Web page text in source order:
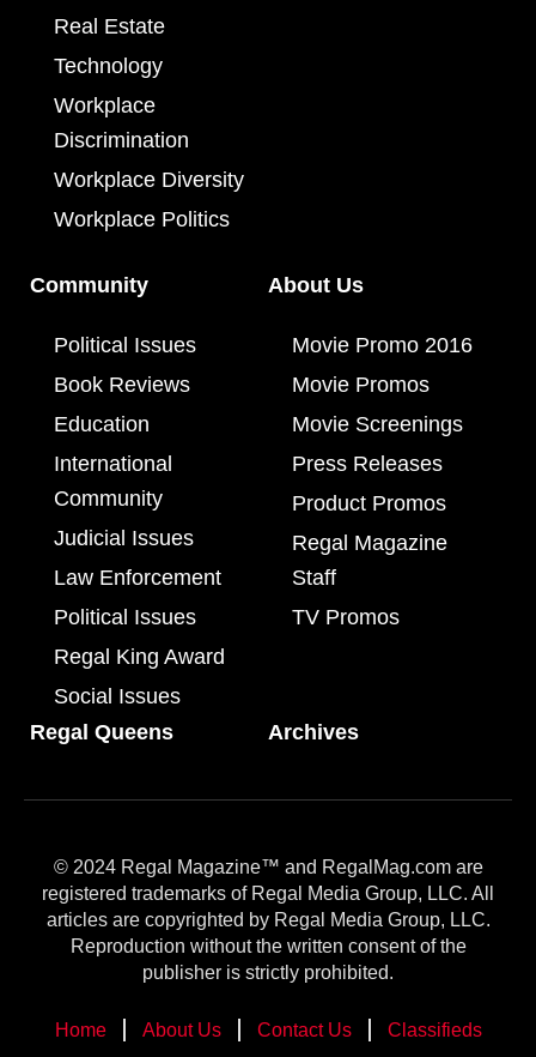
Real Estate
Technology
Workplace
Discrimination
Workplace Diversity
Workplace Politics
Community
Political Issues
Book Reviews
Education
International
Community
Judicial Issues
Law Enforcement
Political Issues
Regal King Award
Social Issues
About Us
Movie Promo 2016
Movie Promos
Movie Screenings
Press Releases
Product Promos
Regal Magazine
Staff
TV Promos
Regal Queens Archives
© 2024 Regal Magazine™ and RegalMag.com are
registered trademarks of Regal Media Group, LLC. All
articles are copyrighted by Regal Media Group, LLC.
Reproduction without the written consent of the
publisher is strictly prohibited.
Home About Us Contact Us Classifieds